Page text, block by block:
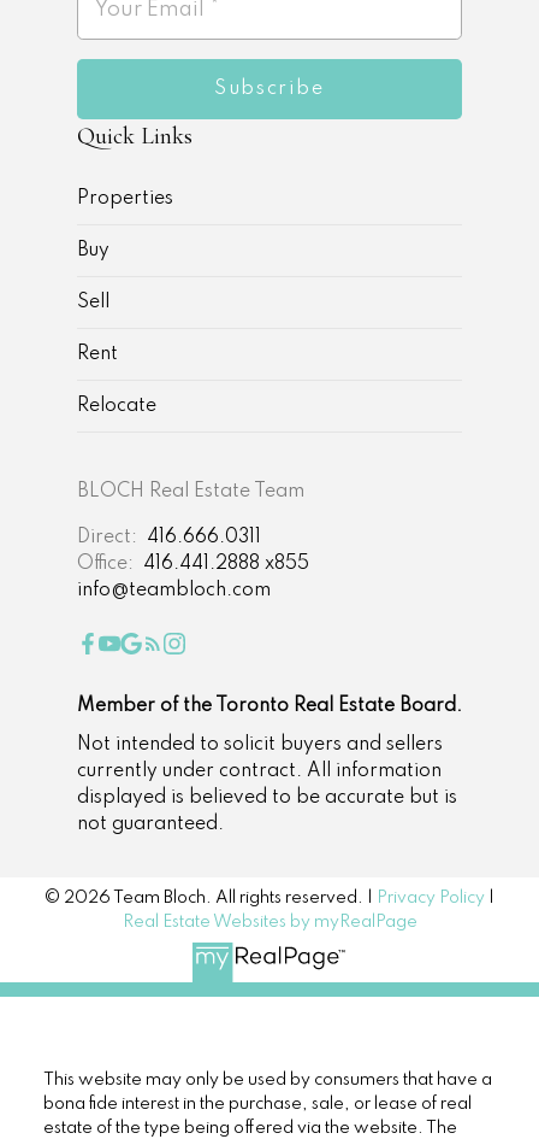
BLOCH Real Estate Team
Direct:
416.666.0311
Office:
416.441.2888 x855
info@teambloch.com
Subscribe
Quick Links
Properties
Buy
Sell
Rent
Relocate
Member of the Toronto Real Estate Board.
Not intended to solicit buyers and sellers
currently under contract. All information
displayed is believed to be accurate but is
not guaranteed.
© 2026 Team Bloch. All rights reserved. | Privacy Policy
Real Estate Websites by myRealPage
This website may only be used by consumers that have a
bona fide interest in the purchase, sale, or lease of real
estate of the type being offered via the website. The